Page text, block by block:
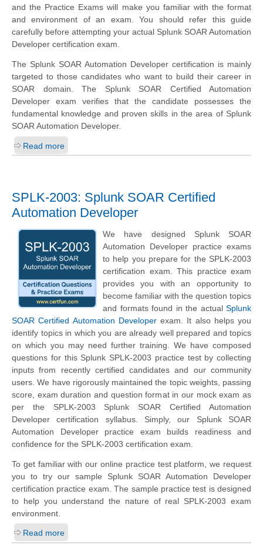
and the Practice Exams will make you familiar with the format
and environment of an exam. You should refer this guide
carefully before attempting your actual Splunk SOAR Automation
Developer certification exam.
The Splunk SOAR Automation Developer certification is mainly
targeted to those candidates who want to build their career in
SOAR domain. The Splunk SOAR Certified Automation
Developer exam verifies that the candidate possesses the
fundamental knowledge and proven skills in the area of Splunk
SOAR Automation Developer.
Read more
SPLK-2003: Splunk SOAR Certified
Automation Developer
We have designed Splunk SOAR
Automation Developer practice exams
to help you prepare for the SPLK-2003
certification exam. This practice exam
provides you with an opportunity to
become familiar with the question topics
and formats found in the actual Splunk
SOAR Certified Automation Developerexam. It also helps you
identify topics in which you are already well prepared and topics
on which you may need further training. We have composed
questions for this Splunk SPLK-2003 practice test by collecting
inputs from recently certified candidates and our community
users. We have rigorously maintained the topic weights, passing
score, exam duration and question format in our mock exam as
per the SPLK-2003 Splunk SOAR Certified Automation
Developer certification syllabus. Simply, our Splunk SOAR
Automation Developer practice exam builds readiness and
confidence for the SPLK-2003 certification exam.
To get familiar with our online practice test platform, we request
you to try our sample Splunk SOAR Automation Developer
certification practice exam. The sample practice test is designed
to help you understand the nature of real SPLK-2003 exam
environment.
Read more